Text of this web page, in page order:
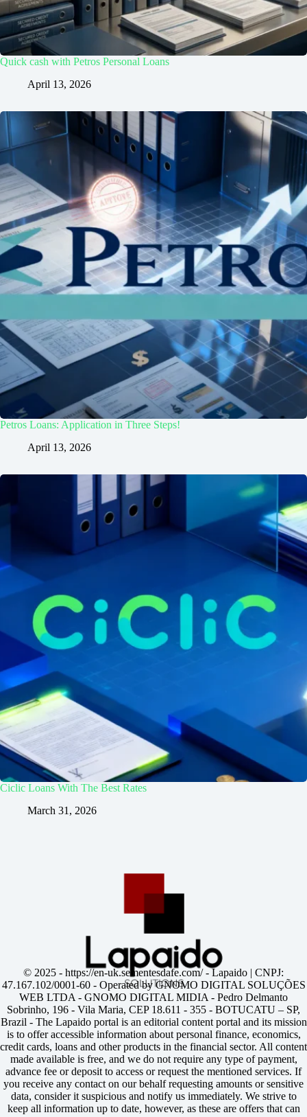
Quick cash with Petros Personal Loans
April 13, 2026
Petros Loans: Application in Three Steps!
April 13, 2026
Ciclic Loans With The Best Rates
March 31, 2026
© 2025 - https://en-uk.sementesdafe.com/- Lapaido | CNPJ:
47.167.102/0001-60 - Operated by GNOMO DIGITAL SOLUÇÕES
WEB LTDA - GNOMO DIGITAL MIDIA - Pedro Delmanto
Sobrinho, 196 - Vila Maria, CEP 18.611 - 355 - BOTUCATU – SP,
Brazil - The Lapaido portal is an editorial content portal and its mission
is to offer accessible information about personal finance, economics,
credit cards, loans and other products in the financial sector. All content
made available is free, and we do not require any type of payment,
advance fee or deposit to access or request the mentioned services. If
you receive any contact on our behalf requesting amounts or sensitive
data, consider it suspicious and notify us immediately. We strive to
keep all information up to date, however, as these are offers that can